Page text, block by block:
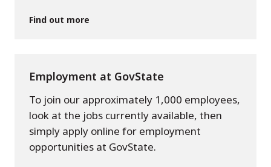
Find out more
Employment at GovState
To join our approximately 1,000 employees,
look at the jobs currently available, then
simply apply online for employment
opportunities at GovState.